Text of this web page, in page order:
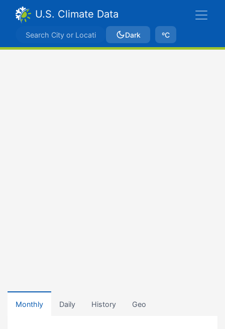
U.S. Climate Data
Dark ºC
Monthly Daily History Geo